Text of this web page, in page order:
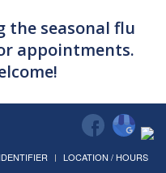
the seasonal flu
appointments.
LOCATION / HOURS